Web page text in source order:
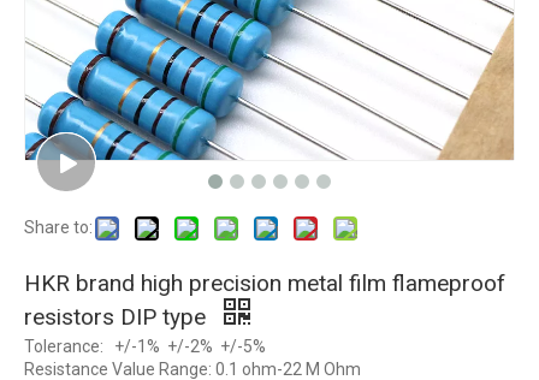
Share to:
HKR brand high precision metal film flameproof
resistors DIP type
Tolerance: +/-1% +/-2% +/-5%
Resistance Value Range: 0.1 ohm-22 M Ohm